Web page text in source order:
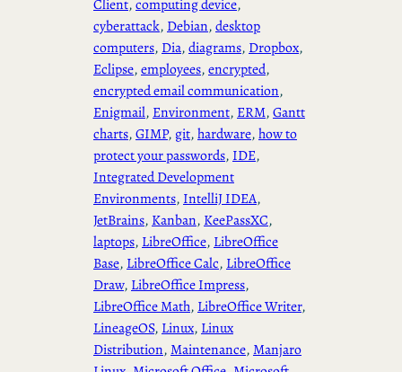
Client, computing device
cyberattack, Debian, desktop
computers, Dia, diagrams, Dropbox
Eclipse, employees, encrypted
encrypted email communication
Enigmail, Environment, ERM, Gantt
charts, GIMP, git, hardware, how to
protect your passwords, IDE
Integrated Development
Environments, IntelliJ IDEA
JetBrains, Kanban, KeePassXC
laptops, LibreOffice, LibreOffice
Base, LibreOffice Calc, LibreOffice
Draw, LibreOffice Impress
LibreOffice Math, LibreOffice Writer
LineageOS, Linux, Linux
Distribution, Maintenance, Manjaro